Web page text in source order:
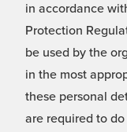
in accordance
Protection
be used by the
in the most
these personal
are required to